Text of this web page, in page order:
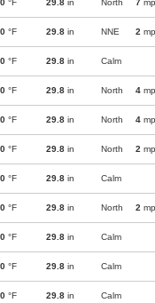
°F 29.8 in North 7
°F 29.8 in NNE 2
°F 29.8 in Calm
°F 29.8 in North 4
°F 29.8 in North 4
°F 29.8 in North 2
°F 29.8 in Calm
°F 29.8 in North 2
°F 29.8 in Calm
°F 29.8 in Calm
°F 29.8 in Calm